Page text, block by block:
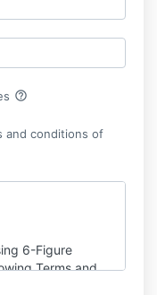
help_outline
and conditions of
6-Figure
Terms and